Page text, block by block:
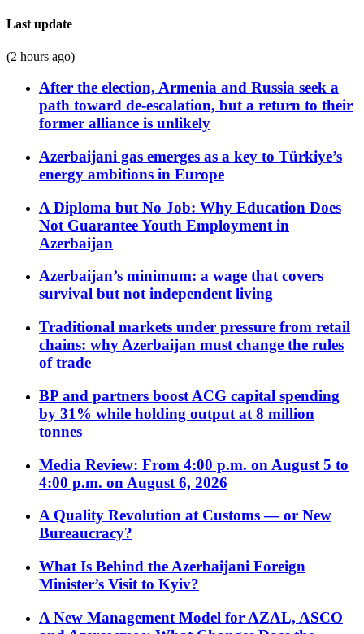
Last update
(2 hours ago)
After the election, Armenia and Russia seek a
path toward de-escalation, but a return to their
former alliance is unlikely
Azerbaijani gas emerges as a key to Türkiye’s
energy ambitions in Europe
A Diploma but No Job: Why Education Does
Not Guarantee Youth Employment in
Azerbaijan
Azerbaijan’s minimum: a wage that covers
survival but not independent living
Traditional markets under pressure from retail
chains: why Azerbaijan must change the rules
of trade
BP and partners boost ACG capital spending
by 31% while holding output at 8 million
tonnes
Media Review: From 4:00 p.m. on August 5 to
4:00 p.m. on August 6, 2026
A Quality Revolution at Customs — or New
Bureaucracy?
What Is Behind the Azerbaijani Foreign
Minister’s Visit to Kyiv?
A New Management Model for AZAL, ASCO